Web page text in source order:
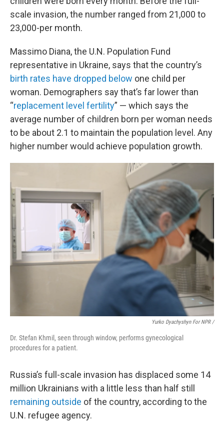
scale invasion, the number ranged from 21,000 to
23,000-per month.
Massimo Diana, the U.N. Population Fund
representative in Ukraine, says that the country’s
birth rates have dropped below one child per
woman. Demographers say that’s far lower than
“replacement level fertility” — which says the
average number of children born per woman needs
to be about 2.1 to maintain the population level. Any
higher number would achieve population growth.
Yurko Dyachyshyn For NPR /
Dr. Stefan Khmil, seen through window, performs gynecological
procedures for a patient.
Russia’s full-scale invasion has displaced some 14
million Ukrainians with a little less than half still
remaining outside of the country, according to the
U.N. refugee agency.